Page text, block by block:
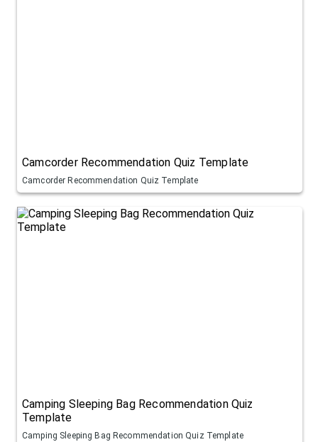
Camcorder Recommendation Quiz Template
Camcorder Recommendation Quiz Template
Camping Sleeping Bag Recommendation Quiz
Template
Camping Sleeping Bag Recommendation Quiz Template